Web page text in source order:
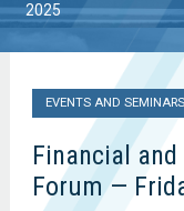
2025
EVENTS AND SEMINARS
Financial
Forum —